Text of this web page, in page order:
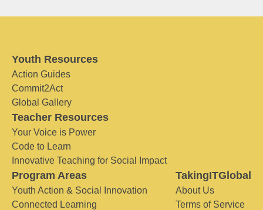
Youth Resources
Action Guides
Commit2Act
Global Gallery
Teacher Resources
Your Voice is Power
Code to Learn
Innovative Teaching for Social Impact
Program Areas
Youth Action & Social Innovation
Connected Learning
TakingITGlobal
About Us
Terms of Service